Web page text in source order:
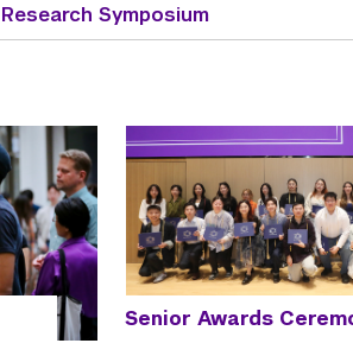
Symposium
Senior Awards